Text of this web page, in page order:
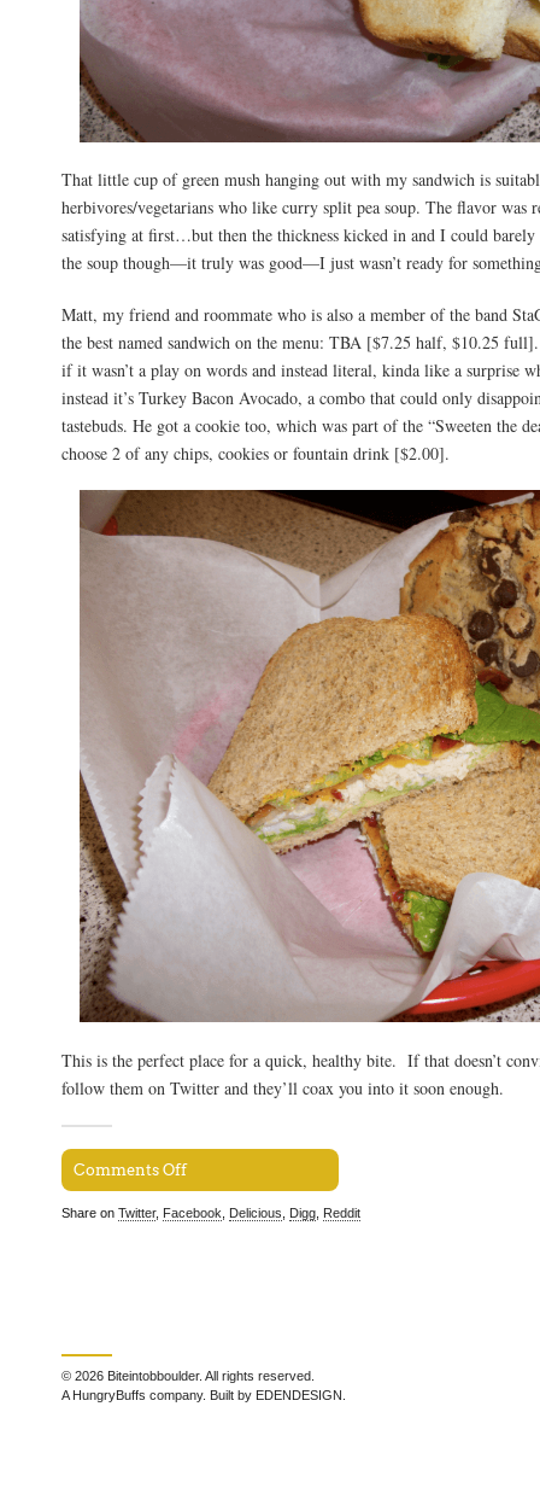
That little cup of green mush hanging out with my sandwich is
herbivores/vegetarians who like curry split pea soup. The flavor was
satisfying at first…but then the thickness kicked in and I could barely
the soup though—it truly was good—I just wasn’t ready for
Matt, my friend and roommate who is also a member of the band
the best named sandwich on the menu: TBA [$7.25 half, $10.25
if it wasn’t a play on words and instead literal, kinda like a surprise
instead it’s Turkey Bacon Avocado, a combo that could only
tastebuds. He got a cookie too, which was part of the “Sweeten the
choose 2 of any chips, cookies or fountain drink [$2.00].
This is the perfect place for a quick, healthy bite. If that doesn’t
follow them on Twitter and they’ll coax you into it soon enough.
Comments Off
Share on Twitter, Facebook Delicious Digg Reddit
© 2026 Biteintobboulder. All rights reserved.
A HungryBuffs company. Built by EDENDESIGN.